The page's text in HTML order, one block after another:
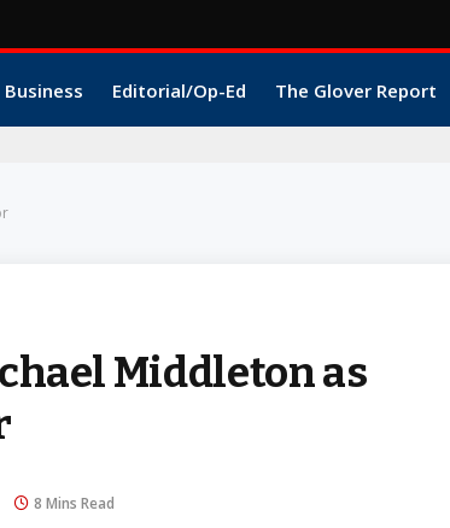
Business Editorial/Op-Ed The Glover Report
Middleton as
8 Mins Read